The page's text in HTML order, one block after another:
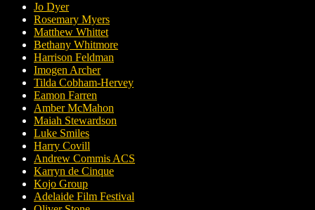
Jo Dyer
Rosemary Myers
Matthew Whittet
Bethany Whitmore
Harrison Feldman
Imogen Archer
Tilda Cobham-Hervey
Eamon Farren
Amber McMahon
Maiah Stewardson
Luke Smiles
Harry Covill
Andrew Commis ACS
Karryn de Cinque
Kojo Group
Adelaide Film Festival